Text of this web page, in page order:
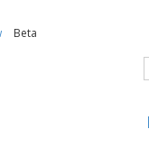
Beta